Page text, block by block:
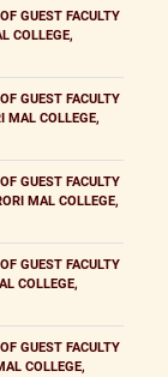
GUEST FACULTY
COLLEGE,
GUEST FACULTY
MAL COLLEGE,
GUEST FACULTY
MAL COLLEGE,
GUEST FACULTY
COLLEGE,
GUEST FACULTY
COLLEGE,